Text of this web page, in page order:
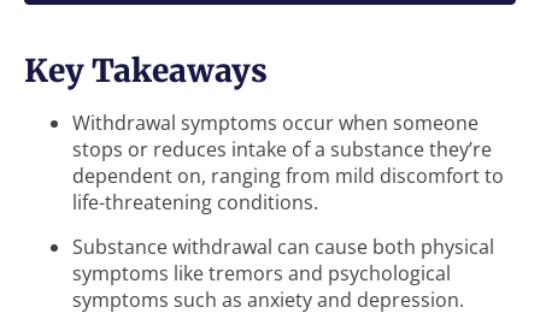
Key Takeaways
Withdrawal symptoms occur when someone
stops or reduces intake of a substance they’re
dependent on, ranging from mild discomfort to
life-threatening conditions.
Substance withdrawal can cause both physical
symptoms like tremors and psychological
symptoms such as anxiety and depression.